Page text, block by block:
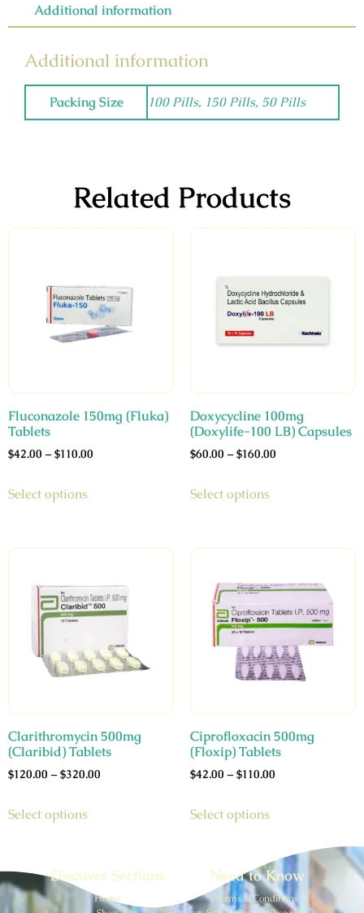
Additional information
Additional information
Packing Size 100 Pills, 150 Pills, 50 Pills
Related Products
Fluconazole 150mg (Fluka)
Tablets
$42.00 – $110.00
Select options
Doxycycline 100mg
(Doxylife-100 LB) Capsules
$60.00 – $160.00
Select options
Clarithromycin 500mg
(Claribid) Tablets
$120.00 – $320.00
Select options
Ciprofloxacin 500mg
(Floxip) Tablets
$42.00 – $110.00
Select options
Discover Sections
Home
Need to Know
Terms & Conditions